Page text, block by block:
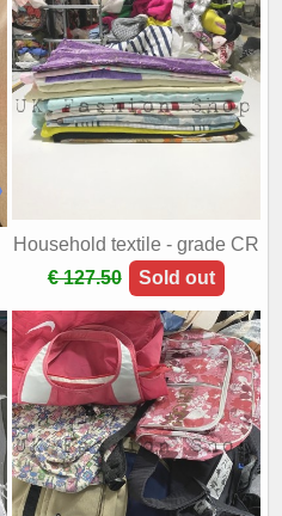
Household textile - grade CR
€ 127.50
Sold out